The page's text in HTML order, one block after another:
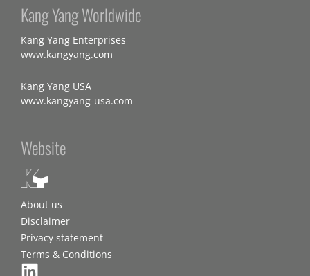
Kang Yang Worldwide
Kang Yang Enterprises
www.kangyang.com
Kang Yang USA
www.kangyang-usa.com
Website
About us
Disclaimer
Privacy statement
Terms & Conditions